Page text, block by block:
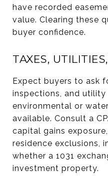
have recorded
value. Clearing these
buyer confidence.
TAXES,
Expect buyers to ask
inspections, and utility
environmental or
available. Consult a
capital gains
residence exclusions,
whether a 1031
investment property.